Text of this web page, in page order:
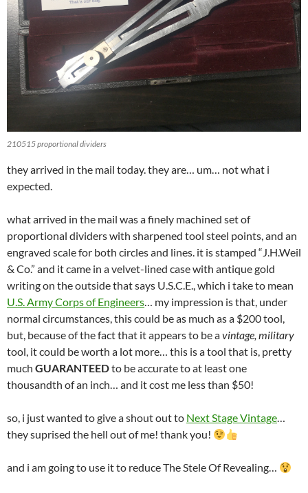
210515 proportional dividers
they arrived in the mail today. they are… um… not what i
expected.
what arrived in the mail was a finely machined set of
proportional dividers with sharpened tool steel points, and an
engraved scale for both circles and lines. it is stamped “J.H.Weil
& Co.” and it came in a velvet-lined case with antique gold
writing on the outside that says U.S.C.E., which i take to mean
U.S. Army Corps of Engineers… my impression is that, under
normal circumstances, this could be as much as a $200 tool,
but, because of the fact that it appears to be avintage, military
tool, it could be worth a lot more… this is a tool that is, pretty
much GUARANTEEDto be accurate to at least one
thousandth of an inch… and it cost me less than $50!
so, i just wanted to give a shout out to Next Stage Vintage…
they suprised the hell out of me! thank you!
and i am going to use it to reduce The Stele Of Revealing…